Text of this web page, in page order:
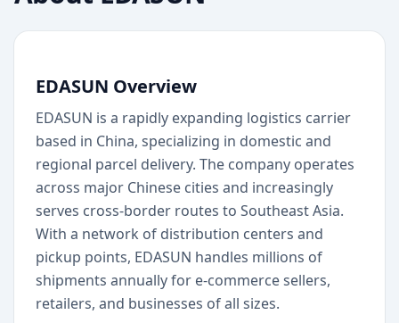
EDASUN Overview
EDASUN is a rapidly expanding logistics carrier
based in China, specializing in domestic and
regional parcel delivery. The company operates
across major Chinese cities and increasingly
serves cross-border routes to Southeast Asia.
With a network of distribution centers and
pickup points, EDASUN handles millions of
shipments annually for e-commerce sellers,
retailers, and businesses of all sizes.